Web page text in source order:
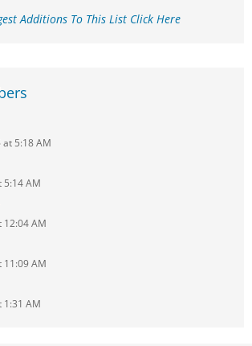
Additions To This List Click Here
5:18 AM
5:14 AM
12:04 AM
11:09 AM
1:31 AM